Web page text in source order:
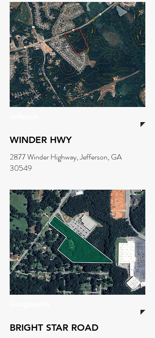
WINDER HWY
2877 Winder Highway, Jefferson, GA
30549
BRIGHT STAR ROAD